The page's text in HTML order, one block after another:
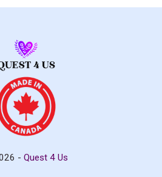
-Quest 4 Us